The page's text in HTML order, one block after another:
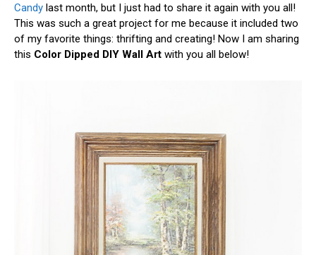
Candy last month, but I just had to share it again with you all!
This was such a great project for me because it included two
of my favorite things: thrifting and creating! Now I am sharing
this Color Dipped DIY Wall Art with you all below!